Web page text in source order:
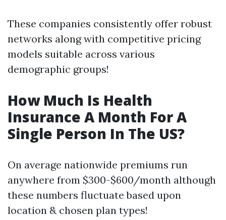
These companies consistently offer robust
networks along with competitive pricing
models suitable across various
demographic groups!
How Much Is Health
Insurance A Month For A
Single Person In The US?
On average nationwide premiums run
anywhere from $300-$600/month although
these numbers fluctuate based upon
location & chosen plan types!